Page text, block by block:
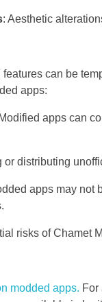
: Aesthetic
can be
apps:
apps can
or distributing
apps may not
modded apps. For